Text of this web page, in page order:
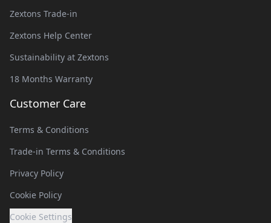
Zextons Trade-in
Zextons Help Center
Sustainability at Zextons
18 Months Warranty
Customer Care
Terms & Conditions
Trade-in Terms & Conditions
Privacy Policy
Cookie Policy
Cookie Settings